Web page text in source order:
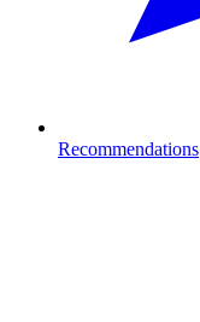
Recommendations